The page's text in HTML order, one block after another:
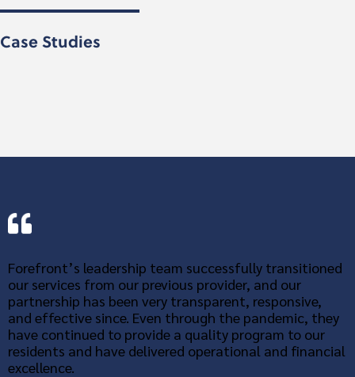
Case Studies
Forefront’s leadership team successfully transitioned
our services from our previous provider, and our
partnership has been very transparent, responsive,
and effective since. Even through the pandemic, they
have continued to provide a quality program to our
residents and have delivered operational and financial
excellence.